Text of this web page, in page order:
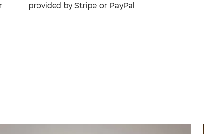
provided by Stripe or PayPal